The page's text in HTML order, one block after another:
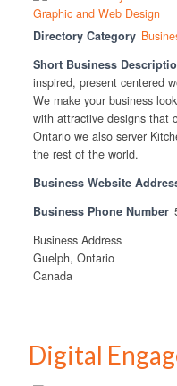
Directory Category
Short Business
inspired, present centered
We make your business
with attractive designs that
Ontario we also server
the rest of the world.
Business Website
Business Phone Number
Business Address
Guelph, Ontario
Canada
Digital